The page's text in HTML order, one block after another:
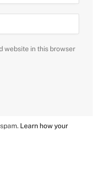
website in this browser
Learn how your